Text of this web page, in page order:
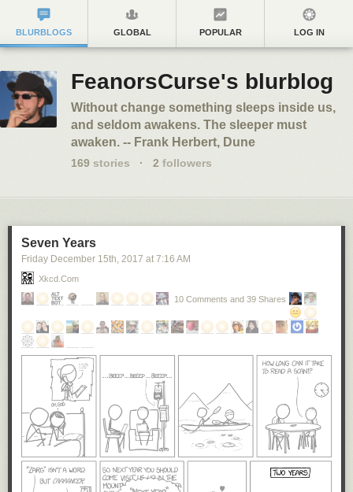
BLURBLOGS GLOBAL POPULAR LOG IN
FeanorsCurse's blurblog
Without change something sleeps inside us,
and seldom awakens. The sleeper must
awaken. -- Frank Herbert, Dune
169 stories · 2 followers
Seven Years
Friday December 15th, 2017 at 7:16 AM
Xkcd.com
10 Comments and 39 Shares